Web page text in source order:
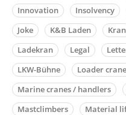
Innovation
Insolvency
Joke
K&B Laden Kran
Ladekran
Legal
LKW-Bühne
Loader
Marine cranes / handlers
Mastclimbers
Material